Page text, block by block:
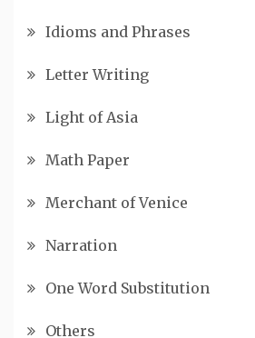
Idioms and Phrases
Letter Writing
Light of Asia
Math Paper
Merchant of Venice
Narration
One Word Substitution
Others